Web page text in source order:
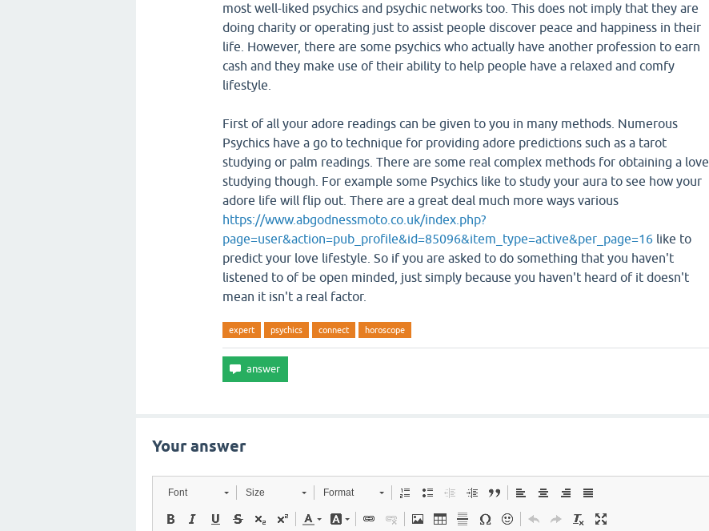
most well-liked psychics and psychic networks too. This does not imply that they are
doing charity or operating just to assist people discover peace and happiness in their
life. However, there are some psychics who actually have another profession to earn
cash and they make use of their ability to help people have a relaxed and comfy
lifestyle.
First of all your adore readings can be given to you in many methods. Numerous
Psychics have a go to technique for providing adore predictions such as a tarot
studying or palm readings. There are some real complex methods for obtaining a love
studying though. For example some Psychics like to study your aura to see how your
adore life will flip out. There are a great deal much more ways various
https://www.abgodnessmoto.co.uk/index.php?
page=user&action=pub_profile&id=85096&item_type=active&per_page=16 like to
predict your love lifestyle. So if you are asked to do something that you haven't
listened to of be open minded, just simply because you haven't heard of it doesn't
mean it isn't a real factor.
expert psychics connect horoscope
Your answer
Font Size Format